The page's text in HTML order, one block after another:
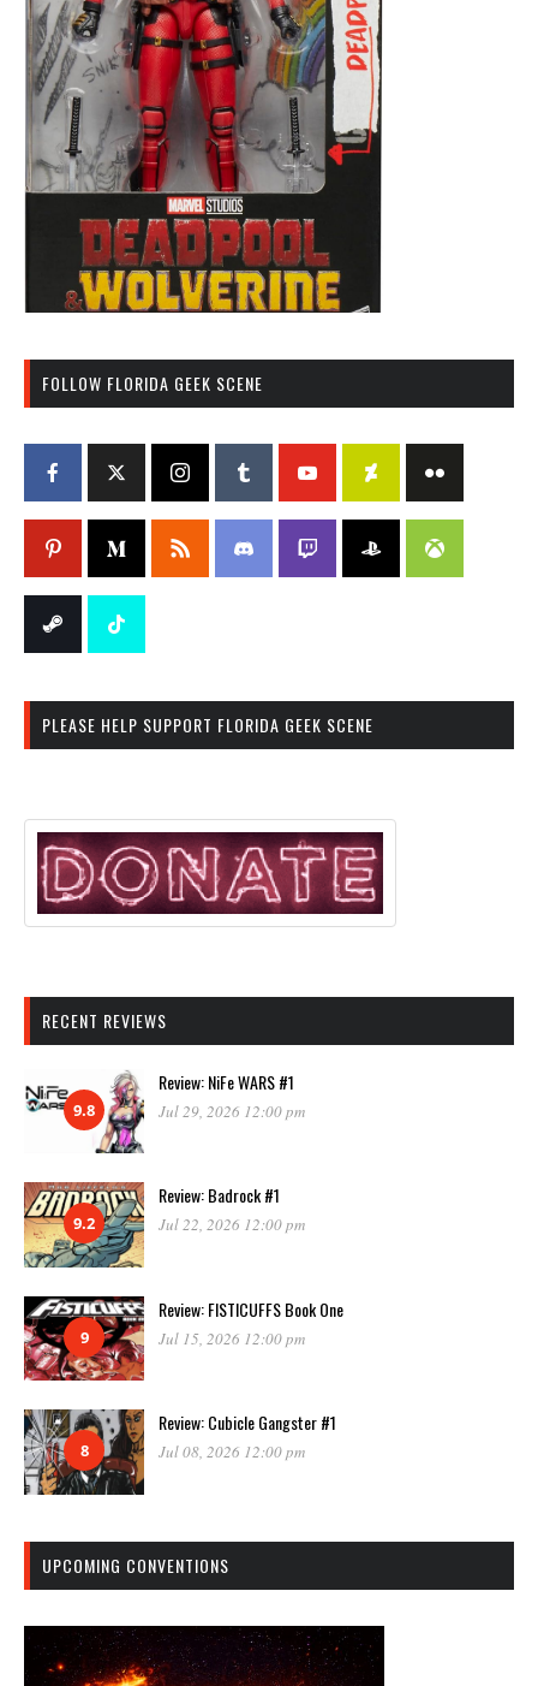
FOLLOW FLORIDA GEEK SCENE
PLEASE HELP SUPPORT FLORIDA GEEK SCENE
RECENT REVIEWS
9.8
Review: NiFe WARS #1
Jul 29, 2026 12:00 pm
9.2
Review: Badrock #1
Jul 22, 2026 12:00 pm
9
Review: FISTICUFFS Book One
Jul 15, 2026 12:00 pm
8
Review: Cubicle Gangster #1
Jul 08, 2026 12:00 pm
UPCOMING CONVENTIONS